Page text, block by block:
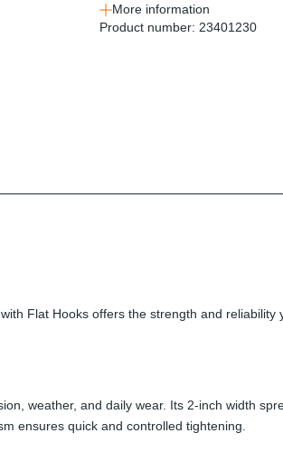
More information
Product number: 23401230
Flat Hooks offers the strength and
weather, and daily wear. Its 2-inch width
ensures quick and controlled tightening.